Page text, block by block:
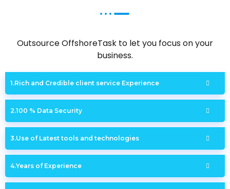
Outsource OffshoreTask to let you focus on your
business.
Rich and Credible client service Experience
100 % Data Security
Use of Latest tools and technologies
Years of Experience